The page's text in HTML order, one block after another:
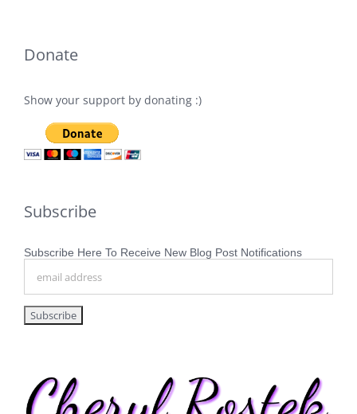
Donate
Show your support by donating :)
Subscribe
Subscribe Here To Receive New Blog Post Notifications